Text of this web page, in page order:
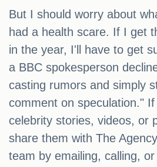
But I should worry about
had a health scare. If I get
in the year, I'll have to get
a BBC spokesperson
casting rumors and simply
comment on speculation."
celebrity stories, videos, or
share them with The
team by emailing, calling,